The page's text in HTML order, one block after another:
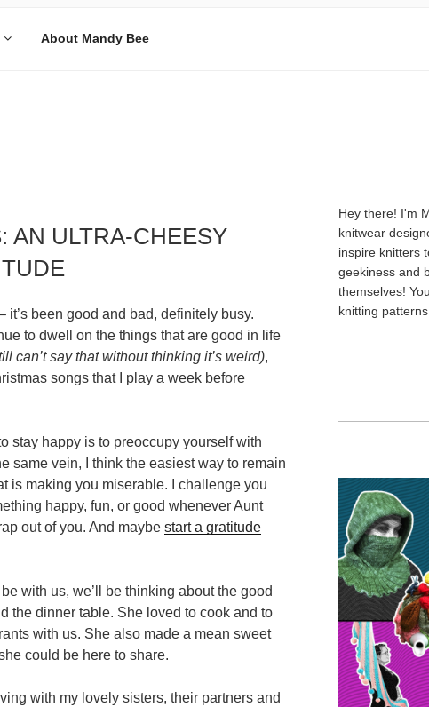
About Mandy Bee
AN ULTRA-CHEESY
it’s been good and bad, definitely busy.
to dwell on the things that are good in life
can’t say that without thinking it’s weird),
songs that I play a week before
stay happy is to preoccupy yourself with
same vein, I think the easiest way to remain
is making you miserable. I challenge you
happy, fun, or good whenever Aunt
out of you. And maybe start a gratitude
with us, we’ll be thinking about the good
the dinner table. She loved to cook and to
with us. She also made a mean sweet
could be here to share.
with my lovely sisters, their partners and
Hey there! I'm
knitwear
inspire knitters
geekiness and
themselves!
knitting